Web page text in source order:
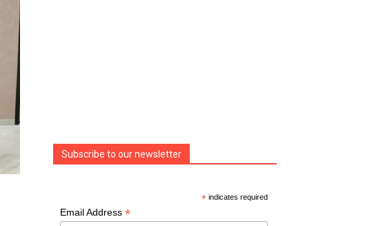
Subscribe to our newsletter
* indicates required
Email Address *